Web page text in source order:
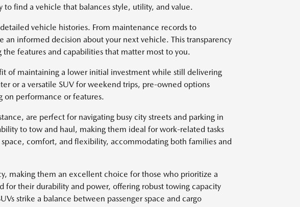
find a vehicle that balances style, utility, and value.
vehicle histories. From maintenance records to
informed decision about your next vehicle. This transparency
features and capabilities that matter most to you.
of maintaining a lower initial investment while still delivering
or a versatile SUV for weekend trips, pre-owned options
on performance or features.
are perfect for navigating busy city streets and parking in
to tow and haul, making them ideal for work-related tasks
comfort, and flexibility, accommodating both families and
making them an excellent choice for those who prioritize a
for their durability and power, offering robust towing capacity
strike a balance between passenger space and cargo